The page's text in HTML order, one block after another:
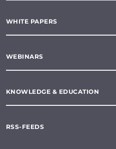
WHITE PAPERS
WEBINARS
KNOWLEDGE & EDUCATION
RSS-FEEDS